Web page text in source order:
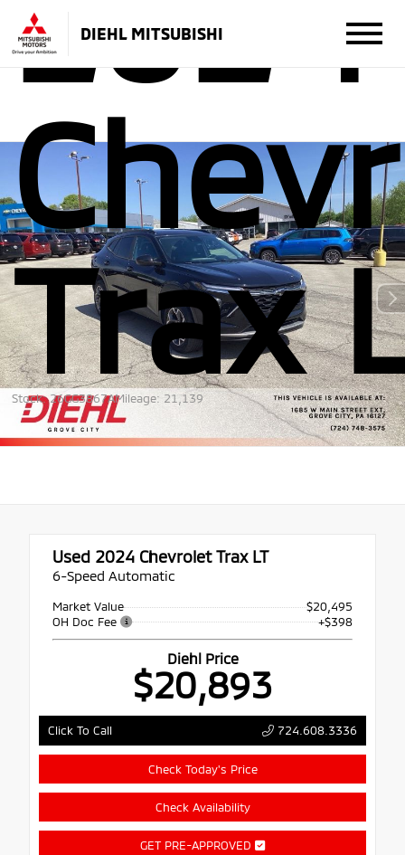
DIEHL MITSUBISHI
Trax
Stock: 26GG3867AMileage: 21,139
Used 2024 Chevrolet Trax LT
6-Speed Automatic
Market Value
$20,495
OH Doc Fee
+$398
Diehl Price
$20,893
Click To Call 724.608.3336
Check Today's Price
Check Availability
GET PRE-APPROVED